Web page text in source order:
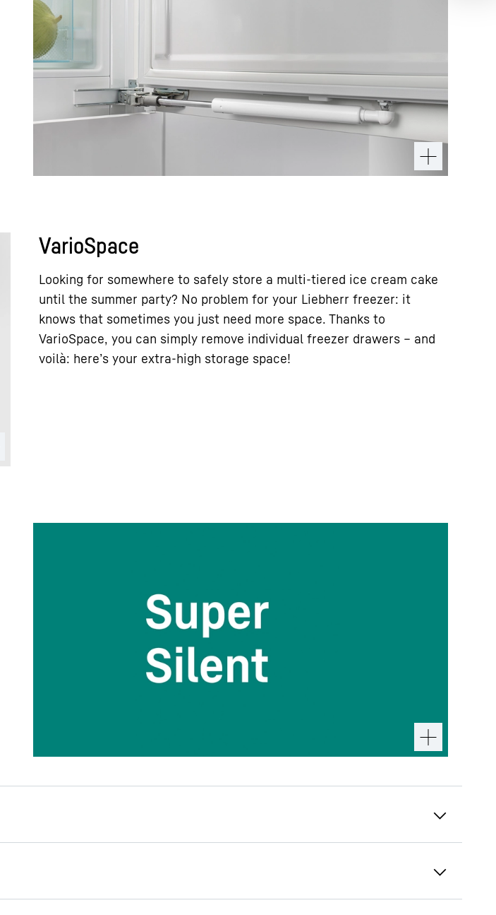
VarioSpace
Looking for somewhere to safely store a multi-tiered ice cream cake
until the summer party? No problem for your Liebherr freezer: it
knows that sometimes you just need more space. Thanks to
VarioSpace, you can simply remove individual freezer drawers – and
voilà: here’s your extra-high storage space!
loaded, the integrated drawer slides give you